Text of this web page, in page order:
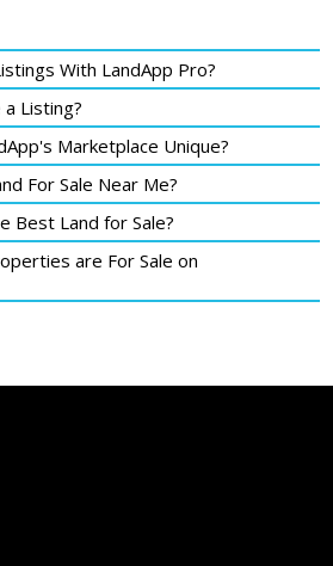
With LandApp Pro?
Listing?
Marketplace Unique?
For Sale Near Me?
Best Land for Sale?
are For Sale on